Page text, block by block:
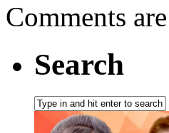
Comments
Search